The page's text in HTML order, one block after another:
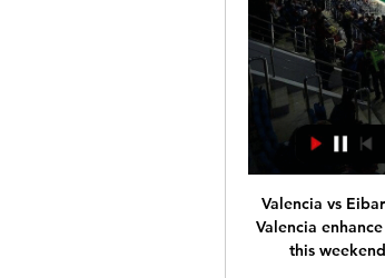
Valencia vs Eibar predictions for Saturday morning’s La Liga clash at Mestalla. Can Valencia enhance their unbeaten home record this season when they entertain Eibar this weekend? Read on for all our free La Liga predictions and betting tips.

Spurs' players are in self-isolation with Britain in lockdown and the Premier League suspended until at least April 30. The players so far have been working through their own individual training programmes designed by the coaching and sports science teams, and England midfielder Harry Winks said they were still adjusting to the new routine.

Russia&#039;s two singles players have a combined ranking of 40 compared to 165 for their opponents. Andrey Rublev is in great form for Russia. Russia were impressive in their quarter final knocking out a Serbian team that included Novak Djokovic. Not since 2006 have Russia been the winners of the Davis Cup.

The home side are completely rejuvenated since the departure of Neil Harris. They’ve lost only twice since mid-September, with only one defeat in their last seven games. The Lions are making great strides in the Championship under new boss Gary Rowett, while they’ve built up some excellent form at their own ground – which should leave Forest worried.

Bournemouth boss Eddie Howe and Brighton counterpart Graham Potter have both taken the personal decision to accept significant cuts without waiting for any central directive from the LMA. What are Premier League clubs doing to plug the coronavirus cashflow gap?Talks about a resumption are also anticipated, when the prospect of games being played behind closed doors, potentially in a limited number of locations, will be discussed.

Real ready to launch world record £250m Mbappe bid - Paper Round The Warm-Up: What is one step down from a farmer’s league? Video - Real launch €180m deadline day bid for Liverpool star, so Bale can go to Spurs - Euro Papers01:15 13:00 - Pep speechless